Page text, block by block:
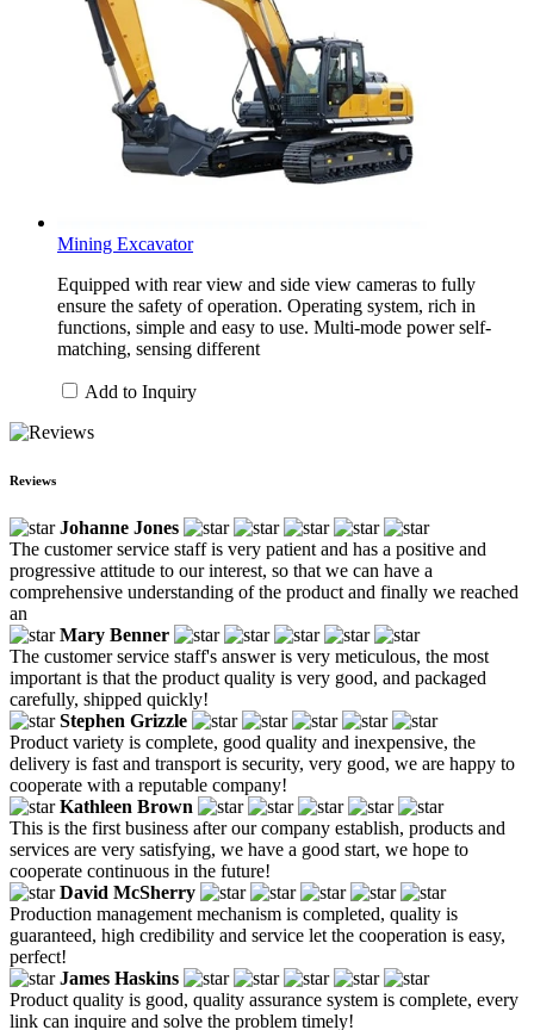
Mining Excavator
Equipped with rear view and side view cameras to fully
ensure the safety of operation. Operating system, rich in
functions, simple and easy to use. Multi-mode power self-
matching, sensing different
Add to Inquiry
Reviews
Johanne Jones
The customer service staff is very patient and has a positive and
progressive attitude to our interest, so that we can have a
comprehensive understanding of the product and finally we reached
an
Mary Benner
The customer service staff's answer is very meticulous, the most
important is that the product quality is very good, and packaged
carefully, shipped quickly!
Stephen Grizzle
Product variety is complete, good quality and inexpensive, the
delivery is fast and transport is security, very good, we are happy to
cooperate with a reputable company!
Kathleen Brown
This is the first business after our company establish, products and
services are very satisfying, we have a good start, we hope to
cooperate continuous in the future!
David McSherry
Production management mechanism is completed, quality is
guaranteed, high credibility and service let the cooperation is easy,
perfect!
James Haskins
Product quality is good, quality assurance system is complete, every
link can inquire and solve the problem timely!